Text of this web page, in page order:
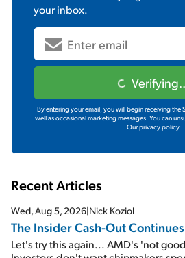
your inbox.
By entering your email, you will begin receiving the
well as occasional marketing messages. You can
Our privacy policy.
Recent Articles
Wed, Aug 5, 2026|Nick Koziol
The Insider Cash-Out Continues
Let's try this again... AMD's 'not